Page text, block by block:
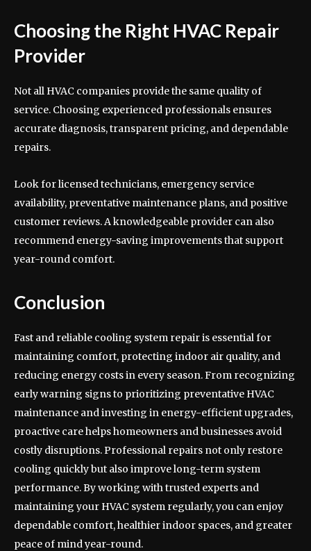
Choosing the Right HVAC Repair
Provider
Not all HVAC companies provide the same quality of
service. Choosing experienced professionals ensures
accurate diagnosis, transparent pricing, and dependable
repairs.
Look for licensed technicians, emergency service
availability, preventative maintenance plans, and positive
customer reviews. A knowledgeable provider can also
recommend energy-saving improvements that support
year-round comfort.
Conclusion
Fast and reliable cooling system repair is essential for
maintaining comfort, protecting indoor air quality, and
reducing energy costs in every season. From recognizing
early warning signs to prioritizing preventative HVAC
maintenance and investing in energy-efficient upgrades,
proactive care helps homeowners and businesses avoid
costly disruptions. Professional repairs not only restore
cooling quickly but also improve long-term system
performance. By working with trusted experts and
maintaining your HVAC system regularly, you can enjoy
dependable comfort, healthier indoor spaces, and greater
peace of mind year-round.